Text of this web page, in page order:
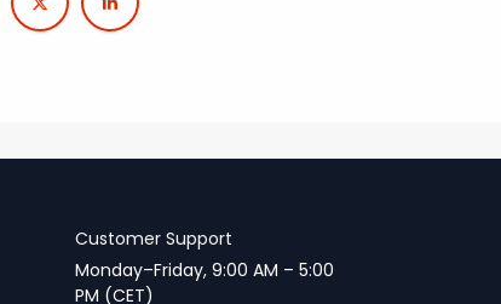
Customer Support
Monday–Friday, 9:00 AM – 5:00
PM (CET)